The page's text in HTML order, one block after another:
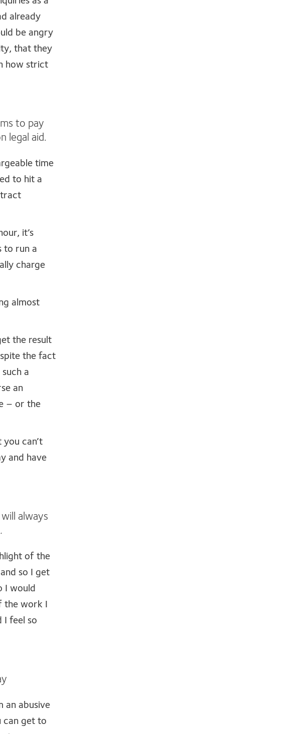
already
be angry
that they
how strict
to pay
legal aid.
time
to hit a
it’s
to run a
charge
almost
the result
the fact
a
an
– or the
can’t
and have
always
of the
so I get
I would
the work I
I feel so
an abusive
can get to